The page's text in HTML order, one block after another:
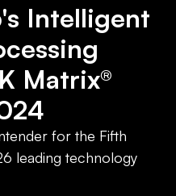
Intelligent
Matrix®
for the Fifth
leading technology